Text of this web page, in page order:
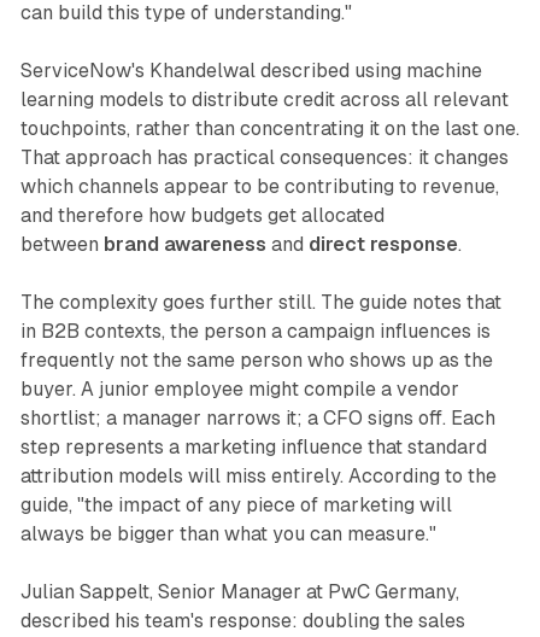
can build this type of understanding."
ServiceNow's Khandelwal described using machine
learning models to distribute credit across all relevant
touchpoints, rather than concentrating it on the last one.
That approach has practical consequences: it changes
which channels appear to be contributing to revenue,
and therefore how budgets get allocated
between brand awareness and direct response.
The complexity goes further still. The guide notes that
in B2B contexts, the person a campaign influences is
frequently not the same person who shows up as the
buyer. A junior employee might compile a vendor
shortlist; a manager narrows it; a CFO signs off. Each
step represents a marketing influence that standard
attribution models will miss entirely. According to the
guide, "the impact of any piece of marketing will
always be bigger than what you can measure."
Julian Sappelt, Senior Manager at PwC Germany,
described his team's response: doubling the sales